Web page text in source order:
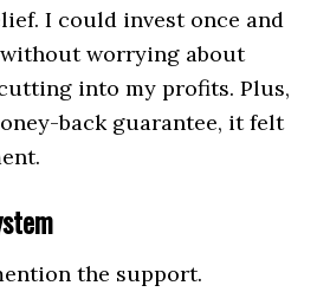
I could invest once and
worrying about
into my profits. Plus,
back guarantee, it felt
the support.